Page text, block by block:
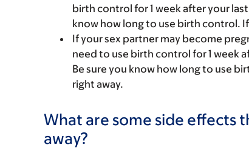
birth control for 1 week after your
know how long to use birth control.
If your sex partner may become
need to use birth control for 1 week
Be sure you know how long to use
right away.
What are some side effects
away?